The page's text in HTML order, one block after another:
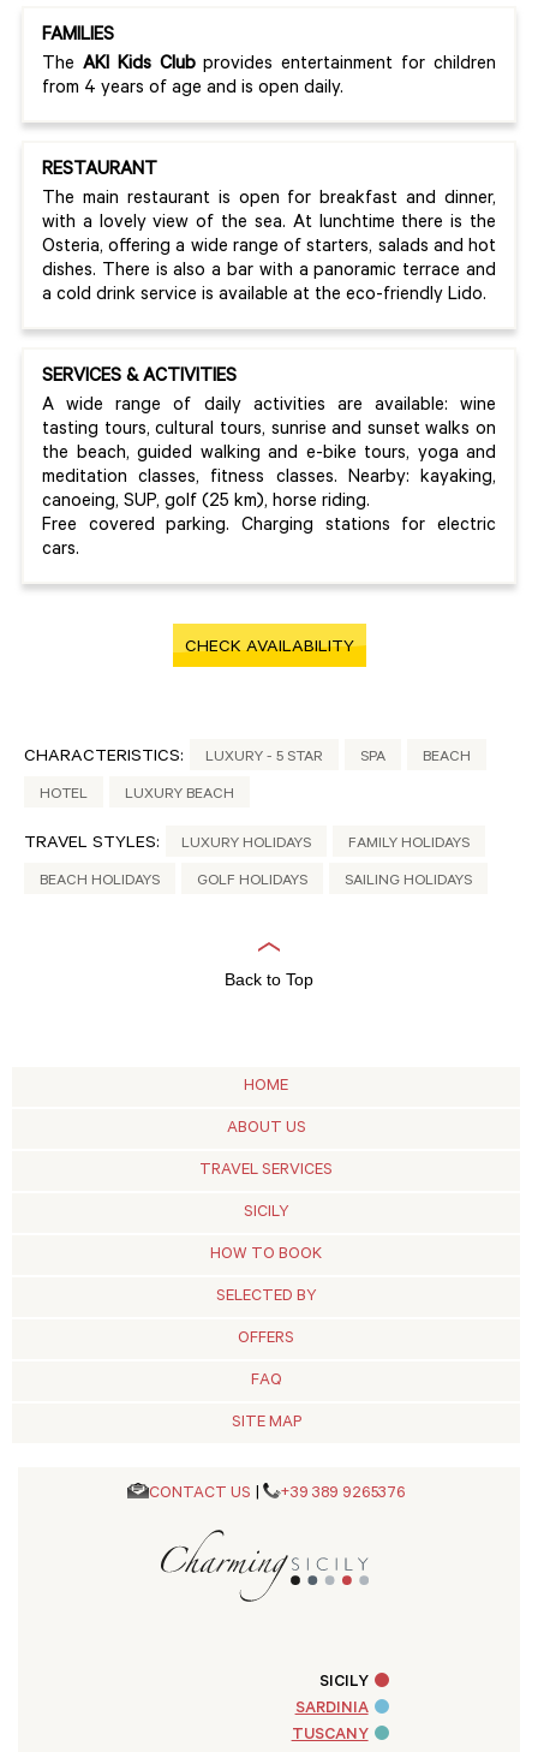
FAMILIES
The AKI Kids Clubprovides entertainment for children
from 4 years of age and is open daily.
RESTAURANT
The main restaurant is open for breakfast and dinner,
with a lovely view of the sea. At lunchtime there is the
Osteria, offering a wide range of starters, salads and hot
dishes. There is also a bar with a panoramic terrace and
a cold drink service is available at the eco-friendly Lido.
SERVICES & ACTIVITIES
A wide range of daily activities are available: wine
tasting tours, cultural tours, sunrise and sunset walks on
the beach, guided walking and e-bike tours, yoga and
meditation classes, fitness classes. Nearby: kayaking,
canoeing, SUP, golf (25 km), horse riding.
Free covered parking. Charging stations for electric
cars.
CHECK AVAILABILITY
CHARACTERISTICS: LUXURY - 5 STAR SPA BEACH
HOTEL LUXURY BEACH
TRAVEL STYLES: LUXURY HOLIDAYS FAMILY HOLIDAYS
BEACH HOLIDAYS GOLF HOLIDAYS SAILING HOLIDAYS
Back to Top
HOME
ABOUT US
TRAVEL SERVICES
SICILY
HOW TO BOOK
SELECTED BY
OFFERS
FAQ
SITE MAP
CONTACT US +39 389 9265376
SICILY
SARDINIA
TUSCANY